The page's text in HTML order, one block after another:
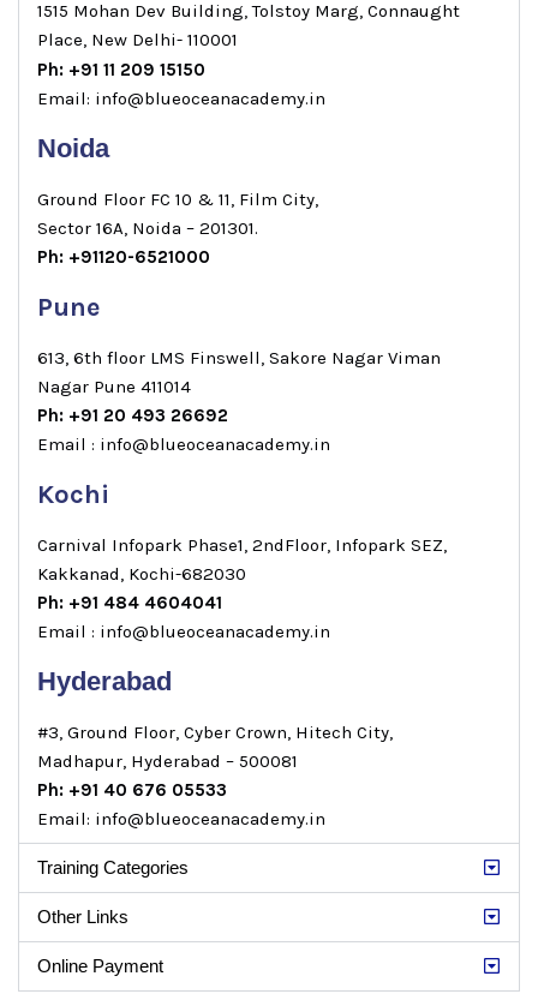
1515 Mohan Dev Building, Tolstoy Marg, Connaught
Place, New Delhi- 110001
Ph: +91 11 209 15150
Email: info@blueoceanacademy.in
Noida
Ground Floor FC 10 & 11, Film City,
Sector 16A, Noida – 201301.
Ph: +91120-6521000
Pune
613, 6th floor LMS Finswell, Sakore Nagar Viman
Nagar Pune 411014
Ph: +91 20 493 26692
Email : info@blueoceanacademy.in
Kochi
Carnival Infopark Phase1, 2ndFloor, Infopark SEZ,
Kakkanad, Kochi-682030
Ph: +91 484 4604041
Email : info@blueoceanacademy.in
Hyderabad
#3, Ground Floor, Cyber Crown, Hitech City,
Madhapur, Hyderabad – 500081
Ph: +91 40 676 05533
Email: info@blueoceanacademy.in
Training Categories
Other Links
Online Payment